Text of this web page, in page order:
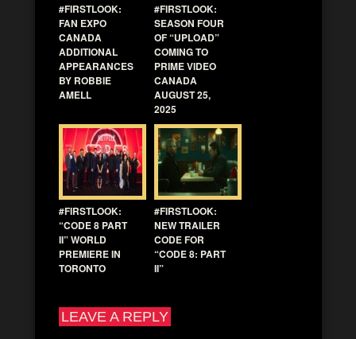
#FIRSTLOOK:
FAN EXPO
CANADA
ADDITIONAL
APPEARANCES
BY ROBBIE
AMELL
#FIRSTLOOK:
SEASON FOUR
OF “UPLOAD”
COMING TO
PRIME VIDEO
CANADA
AUGUST 25,
2025
#FIRSTLOOK:
“CODE 8 PART
II” WORLD
PREMIERE IN
TORONTO
#FIRSTLOOK:
NEW TRAILER
CODE FOR
“CODE 8: PART
II”
LEAVE A REPLY